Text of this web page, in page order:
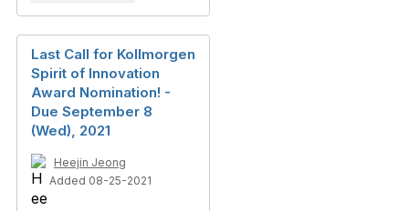
Last Call for Kollmorgen
Spirit of Innovation
Award Nomination! -
Due September 8
(Wed), 2021
Heejin Jeong
Added 08-25-2021